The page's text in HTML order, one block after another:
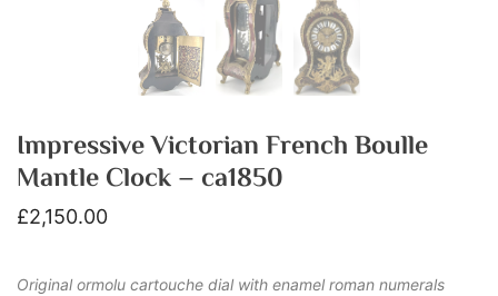
Impressive Victorian French Boulle
Mantle Clock – ca1850
£2,150.00
Original ormolu cartouche dial with enamel roman numerals